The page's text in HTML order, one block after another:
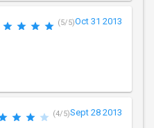
(5/5)Oct 31 2013
(4/5)Sept 28 2013